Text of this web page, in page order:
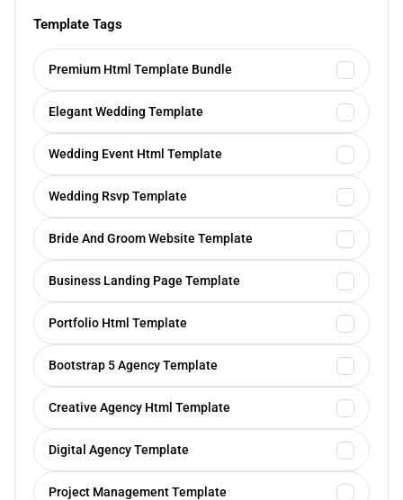
Template Tags
Premium Html Template Bundle
Elegant Wedding Template
Wedding Event Html Template
Wedding Rsvp Template
Bride And Groom Website Template
Business Landing Page Template
Portfolio Html Template
Bootstrap 5 Agency Template
Creative Agency Html Template
Digital Agency Template
Project Management Template